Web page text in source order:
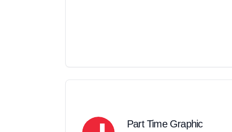
Part Time Graphic